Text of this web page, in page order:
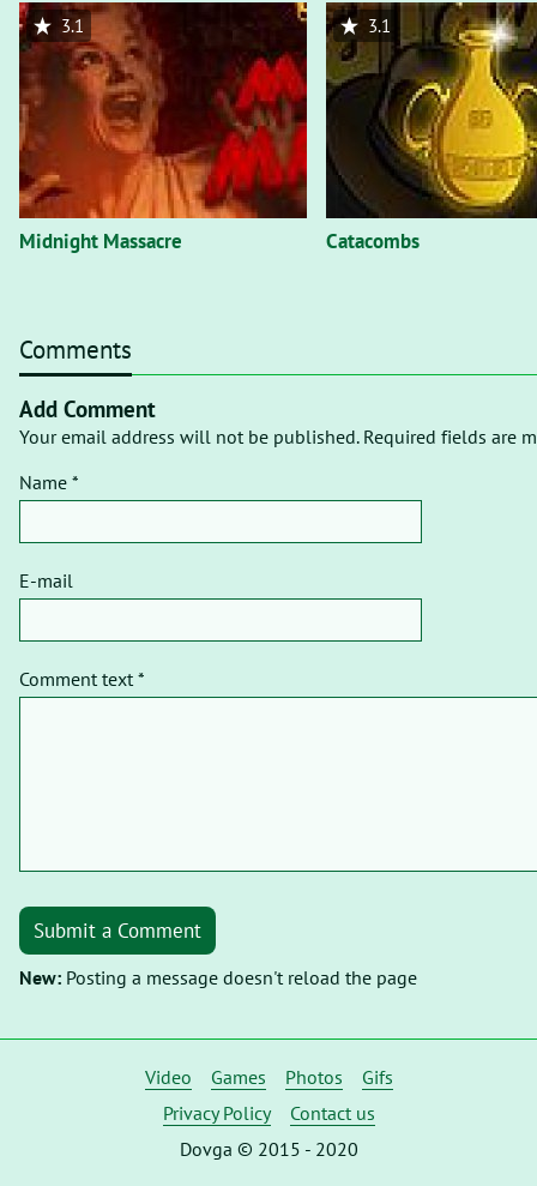
Midnight Massacre
3.1
Catacombs
3.1
Comments
Add Comment
Your email address will not be published. Required fields are
Name *
E-mail
Comment text *
Submit a Comment
New: Posting a message doesn't reload the page
Video Games Photos
Gifs
Privacy Policy
Contact us
Dovga © 2015 - 2020